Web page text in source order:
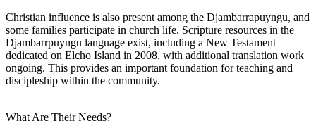
Christian influence is also present among the Djambarrapuyngu, and
some families participate in church life. Scripture resources in the
Djambarrpuyngu language exist, including a New Testament
dedicated on Elcho Island in 2008, with additional translation work
ongoing. This provides an important foundation for teaching and
discipleship within the community.
What Are Their Needs?